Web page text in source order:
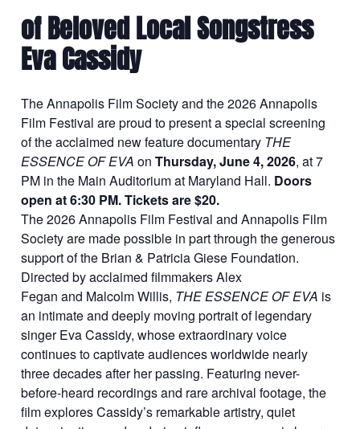
of Beloved Local Songstress
Eva Cassidy
The Annapolis Film Society and the 2026 Annapolis
Film Festival are proud to present a special screening
of the acclaimed new feature documentary THE
ESSENCE OF EVA onThursday, June 4, 2026, at 7
PM in the Main Auditorium at Maryland Hall. Doors
open at 6:30 PM. Tickets are $20.
The 2026 Annapolis Film Festival and Annapolis Film
Society are made possible in part through the generous
support of the Brian & Patricia Giese Foundation.
Directed by acclaimed filmmakers Alex
Fegan and Malcolm Willis, THE ESSENCE OF EVA is
an intimate and deeply moving portrait of legendary
singer Eva Cassidy, whose extraordinary voice
continues to captivate audiences worldwide nearly
three decades after her passing. Featuring never-
before-heard recordings and rare archival footage, the
film explores Cassidy’s remarkable artistry, quiet